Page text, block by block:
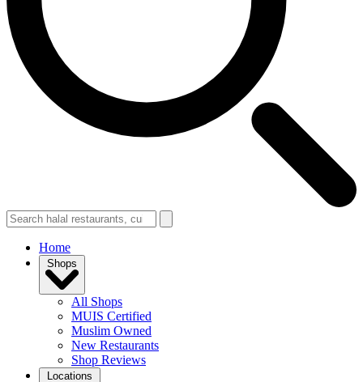
Home
Shops
All Shops
MUIS Certified
Muslim Owned
New Restaurants
Shop Reviews
Locations